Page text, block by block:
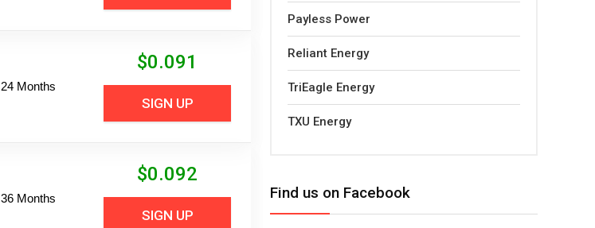
24 Months
$0.091
SIGN UP
36 Months
$0.092
SIGN UP
Payless Power
Reliant Energy
TriEagle Energy
TXU Energy
Find us on Facebook